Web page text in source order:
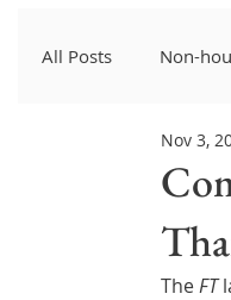
All Posts Non-
Northern Ireland
Water
Nov 3,
The FT